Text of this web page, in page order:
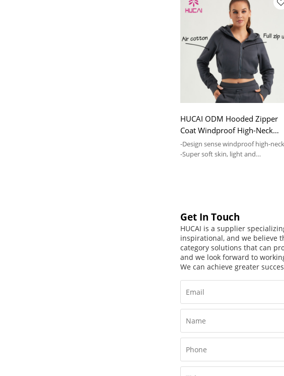
HUCAI ODM Hooded Zipper
Coat Windproof High-Neck
Private Label Lady Gymwear
-Design sense windproof high-neck
-Super soft skin, light and
Get In Touch
HUCAI is a supplier
inspirational, and we believe
category solutions that can
and we look forward to
We can achieve greater